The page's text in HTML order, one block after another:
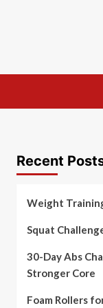
Recent
Weight
Squat
30-Day Abs
Stronger Core
Foam Rollers